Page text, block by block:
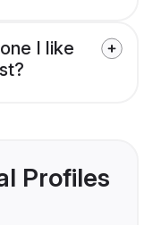
I like
Profiles